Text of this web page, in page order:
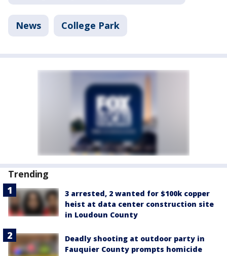
News College Park
Trending
3 arrested, 2 wanted for $100k copper
heist at data center construction site
in Loudoun County
Deadly shooting at outdoor party in
Fauquier County prompts homicide